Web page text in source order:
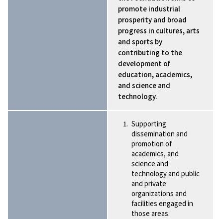
promote industrial
prosperity and broad
progress in cultures, arts
and sports by
contributing to the
development of
education, academics,
and science and
technology.
Supporting
dissemination and
promotion of
academics, and
science and
technology and public
and private
organizations and
facilities engaged in
those areas.